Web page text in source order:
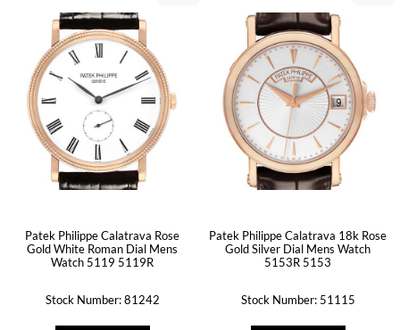
Patek Philippe Calatrava Rose
Gold White Roman Dial Mens
Watch 5119 5119R
Stock Number: 81242
Patek Philippe Calatrava 18k Rose
Gold Silver Dial Mens Watch
5153R 5153
Stock Number: 51115